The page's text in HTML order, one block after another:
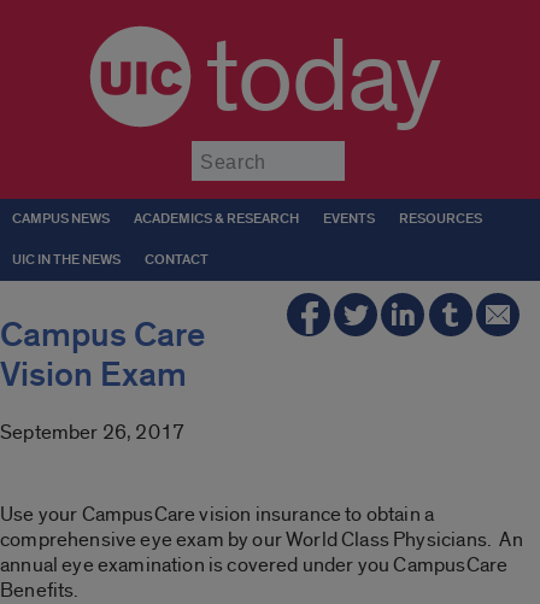
today
CAMPUS NEWS ACADEMICS & RESEARCH EVENTS RESOURCES
UIC IN THE NEWS CONTACT
Campus Care
Vision Exam
September 26, 2017
Use your CampusCare vision insurance to obtain a
comprehensive eye exam by our World Class Physicians. An
annual eye examination is covered under you CampusCare
Benefits.